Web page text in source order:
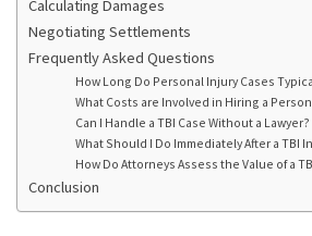
Calculating Damages
Negotiating Settlements
Frequently Asked Questions
How Long Do Personal Injury Cases
What Costs are Involved in Hiring a
Can I Handle a TBI Case Without a Lawyer?
What Should I Do Immediately After a TBI
How Do Attorneys Assess the Value of a
Conclusion